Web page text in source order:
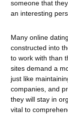
someone that
an interesting
Many online
constructed into
to work with than
sites demand a
just like
companies, and
they will stay in
vital to